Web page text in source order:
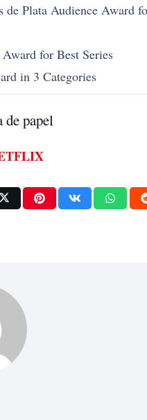
de Plata Audience Award
for Best Series
in 3 Categories
de papel